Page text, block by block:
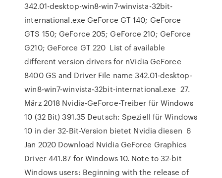
342.01-desktop-win8-win7-winvista-32bit-
international.exe GeForce GT 140; GeForce
GTS 150; GeForce 205; GeForce 210; GeForce
G210; GeForce GT 220 List of available
different version drivers for nVidia GeForce
8400 GS and Driver File name 342.01-desktop-
win8-win7-winvista-32bit-international.exe 27.
März 2018 Nvidia-GeForce-Treiber für Windows
10 (32 Bit) 391.35 Deutsch: Speziell für Windows
10 in der 32-Bit-Version bietet Nvidia diesen 6
Jan 2020 Download Nvidia GeForce Graphics
Driver 441.87 for Windows 10. Note to 32-bit
Windows users: Beginning with the release of